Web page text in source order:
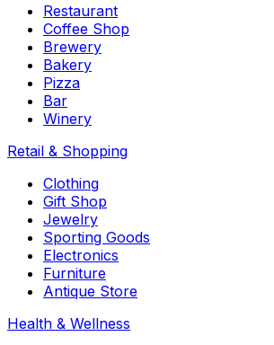
Restaurant
Coffee Shop
Brewery
Bakery
Pizza
Bar
Winery
Retail & Shopping
Clothing
Gift Shop
Jewelry
Sporting Goods
Electronics
Furniture
Antique Store
Health & Wellness